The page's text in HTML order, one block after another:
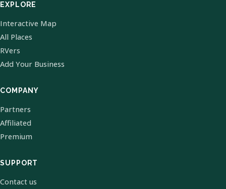
EXPLORE
Interactive Map
All Places
RVers
Add Your Business
COMPANY
Partners
Affiliated
Premium
SUPPORT
Contact us